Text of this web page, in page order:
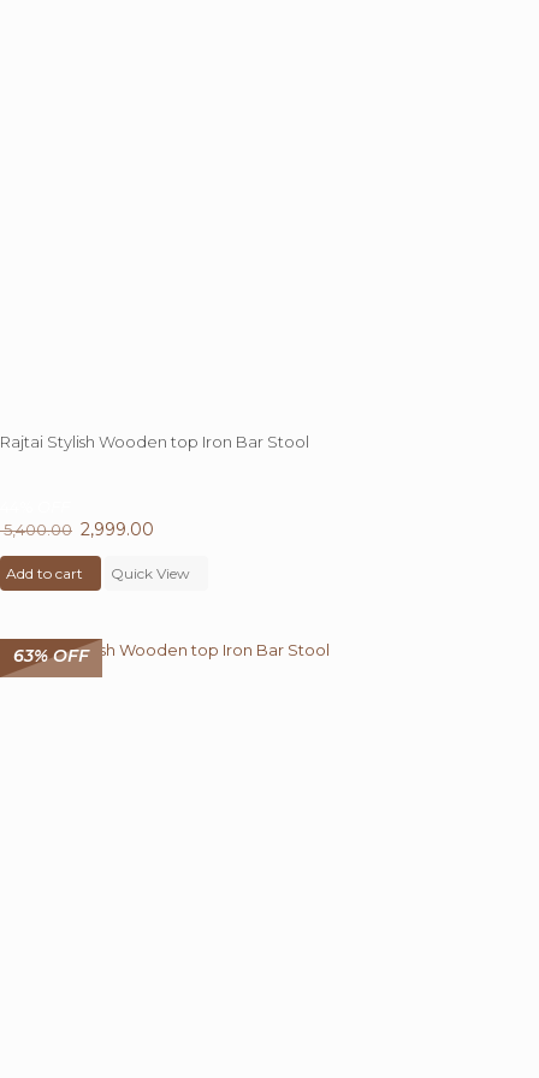
Rajtai Stylish Wooden top Iron Bar Stool
5,400.00 Original
was:
₹ 5,400.00.
2,999.00
is:
Add to cart Quick View
63% OFF